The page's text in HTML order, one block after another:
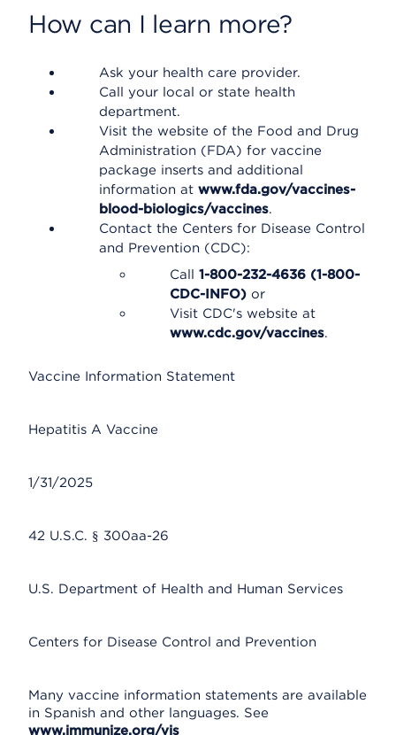
How can I learn more?
Ask your health care provider.
Call your local or state health
department.
Visit the website of the Food and Drug
Administration (FDA) for vaccine
package inserts and additional
information at www.fda.gov/vaccines-
blood-biologics/vaccines.
Contact the Centers for Disease Control
and Prevention (CDC):
Call 1-800-232-4636 (1-800-
CDC-INFO) or
Visit CDC's website at
www.cdc.gov/vaccines.
Vaccine Information Statement
Hepatitis A Vaccine
1/31/2025
42 U.S.C. § 300aa-26
U.S. Department of Health and Human Services
Centers for Disease Control and Prevention
Many vaccine information statements are available
in Spanish and other languages. See
www.immunize.org/vis